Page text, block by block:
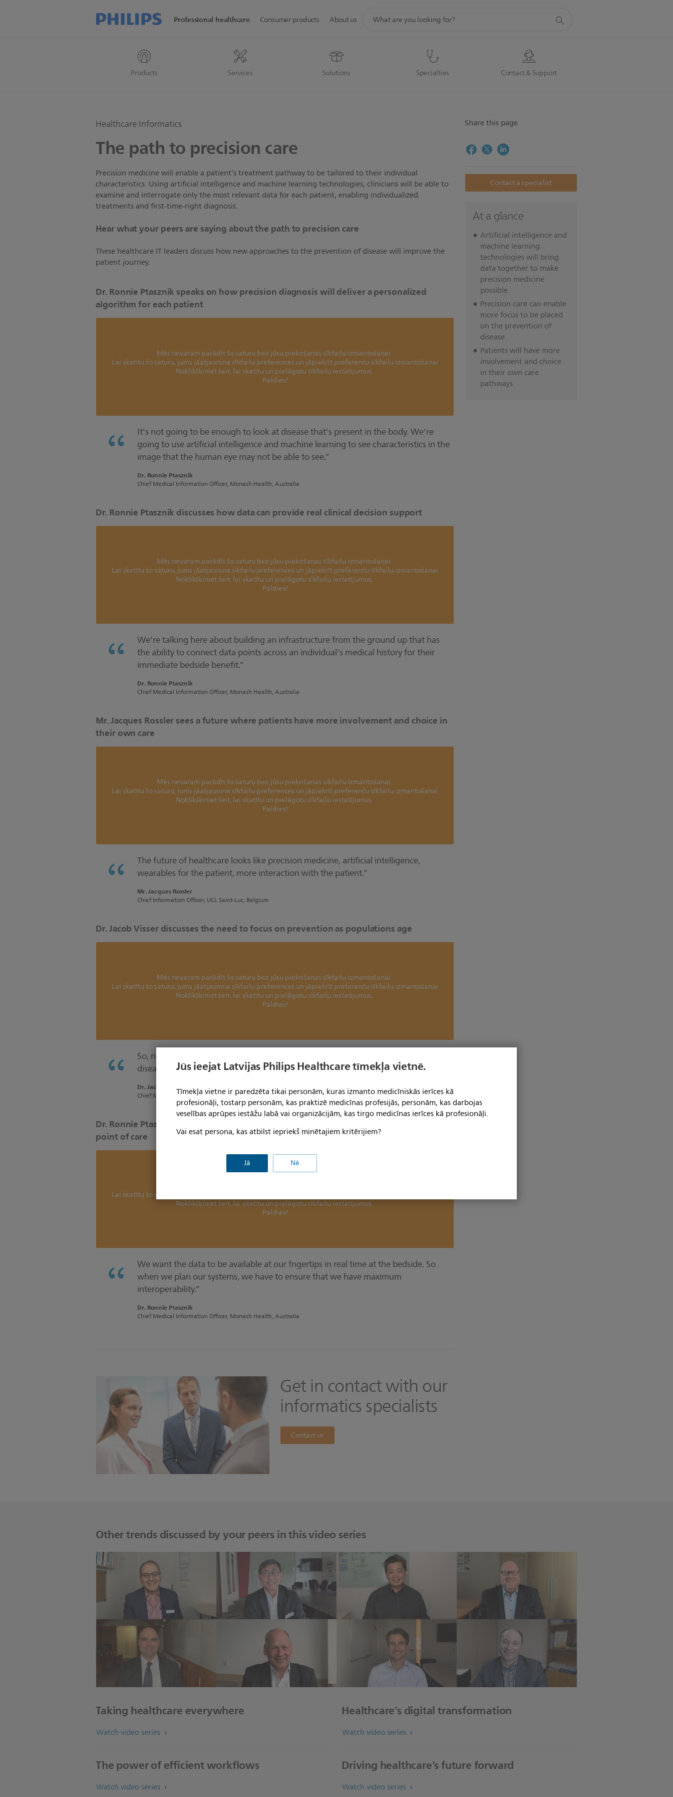
Jūs ieejat Latvijas Philips Healthcare tīmekļa vietnē.
Tīmekļa vietne ir paredzēta tikai personām, kuras izmanto medicīniskās ierīces kā
profesionāļi, tostarp personām, kas praktizē medicīnas profesijās, personām, kas darbojas
veselības aprūpes iestāžu labā vai organizācijām, kas tirgo medicīnas ierīces kā profesionāļi.
Vai esat persona, kas atbilst iepriekš minētajiem kritērijiem?
Jā Nē
Professional healthcare
Products Services Solutions Specialties Contact & Support
Consumer products About us
search
Healthcare Informatics
The path to precision care
Precision medicine will enable a patient’s treatment pathway to be tailored to their individual
characteristics. Using artificial intelligence and machine learning technologies, clinicians will be able to
examine and interrogate only the most relevant data for each patient, enabling individualized
treatments and first-time-right diagnosis.
Hear what your peers are saying about the path to precision care
These healthcare IT leaders discuss how new approaches to the prevention of disease will improve the
patient journey.
Dr. Ronnie Ptasznik speaks on how precision diagnosis will deliver a personalized
algorithm for each patient
Mēs nevaram parādīt šo saturu bez jūsu piekrišanas sīkfailu izmantošanai.
Lai skatītu šo saturu, jums jāatjaunina sīkfailu preferences un jāpiekrīt preferenču sīkfailu izmantošanai
Noklikšķiniet šeit, lai skatītu un pielāgotu sīkfailu iestatījumus.
Paldies!
It's not going to be enough to look at disease that's present in the body. We're
going to use artificial intelligence and machine learning to see characteristics in the
image that the human eye may not be able to see.”
Dr. Ronnie Ptasznik
Chief Medical Information Officer, Monash Health, Australia
Dr. Ronnie Ptasznik discusses how data can provide real clinical decision support
Mēs nevaram parādīt šo saturu bez jūsu piekrišanas sīkfailu izmantošanai.
Lai skatītu šo saturu, jums jāatjaunina sīkfailu preferences un jāpiekrīt preferenču sīkfailu izmantošanai
Noklikšķiniet šeit, lai skatītu un pielāgotu sīkfailu iestatījumus.
Paldies!
We're talking here about building an infrastructure from the ground up that has
the ability to connect data points across an individual's medical history for their
immediate bedside benefit.”
Dr. Ronnie Ptasznik
Chief Medical Information Officer, Monash Health, Australia
Mr. Jacques Rossler sees a future where patients have more involvement and choice in
their own care
Mēs nevaram parādīt šo saturu bez jūsu piekrišanas sīkfailu izmantošanai.
Lai skatītu šo saturu, jums jāatjaunina sīkfailu preferences un jāpiekrīt preferenču sīkfailu izmantošanai
Noklikšķiniet šeit, lai skatītu un pielāgotu sīkfailu iestatījumus.
Paldies!
The future of healthcare looks like precision medicine, artificial intelligence,
wearables for the patient, more interaction with the patient.”
Mr. Jacques Rossler
Chief Information Officer, UCL Saint-Luc, Belgium
Dr. Jacob Visser discusses the need to focus on prevention as populations age
Mēs nevaram parādīt šo saturu bez jūsu piekrišanas sīkfailu izmantošanai.
Lai skatītu šo saturu, jums jāatjaunina sīkfailu preferences un jāpiekrīt preferenču sīkfailu izmantošanai
Noklikšķiniet šeit, lai skatītu un pielāgotu sīkfailu iestatījumus.
Paldies!
So, now we are focused on cure, but we should rather focus on prevention of
diseases.”
Dr. Jacob Visser
Chief Medical Information Officer, Erasmus Medical Center, The Netherlands
Dr. Ronnie Ptasznik discusses discusses the benefts of using data in real-time at the
point of care
Lai skatītu šo saturu, jums jāatjaunina sīkfailu preferences un jāpiekrīt preferenču sīkfailu izmantošanai
Noklikšķiniet šeit, lai skatītu un pielāgotu sīkfailu iestatījumus.
Paldies!
We want the data to be available at our fngertips in real time at the bedside. So
when we plan our systems, we have to ensure that we have maximum
interoperability.”
Dr. Ronnie Ptasznik
Chief Medical Information Officer, Monash Health, Australia
Get in contact with our
informatics specialists
Contact us
Share this page
Contact a specialist
At a glance
Artificial intelligence and
machine learning
technologies will bring
data together to make
precision medicine
possible.
Precision care can enable
more focus to be placed
on the prevention of
disease.
Patients will have more
involvement and choice
in their own care
pathways.
Other trends discussed by your peers in this video series
Taking healthcare everywhere
Watch video series
The power of efficient workflows
Watch video series
Healthcare’s digital transformation
Watch video series
Driving healthcare’s future forward
Watch video series